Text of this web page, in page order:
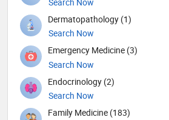
Dermatopathology (1)
Search Now
Emergency Medicine (3)
Search Now
Endocrinology (2)
Search Now
Family Medicine (183)